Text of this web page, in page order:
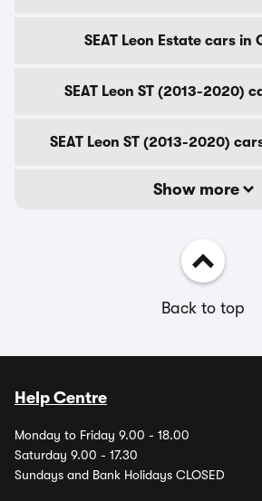
SEAT Leon Estate cars in
SEAT Leon ST (2013-2020)
SEAT Leon ST (2013-2020)
Show more
Back to top
Help Centre
Monday to Friday 9.00 - 18.00
Saturday 9.00 - 17.30
Sundays and Bank Holidays CLOSED